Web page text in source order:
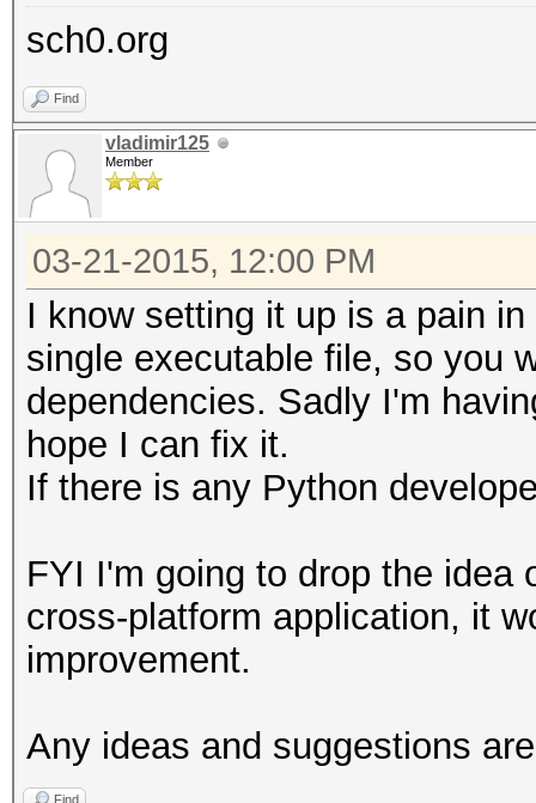
sch0.org
Find
vladimir125
Member
03-21-2015, 12:00 PM
I know setting it up is a pain
single executable file, so you
dependencies. Sadly I'm
hope I can fix it.
If there is any Python
FYI I'm going to drop the idea
cross-platform application, it
improvement.
Any ideas and suggestions
Find